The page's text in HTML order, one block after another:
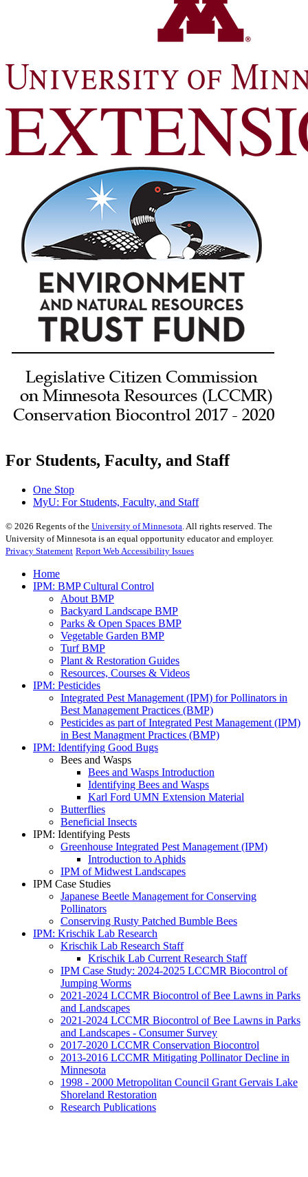
For Students, Faculty, and Staff
One Stop
MyU: For Students, Faculty, and Staff
© 2026 Regents of the University of Minnesota . All rights reserved. The
University of Minnesota is an equal opportunity educator and employer.
Privacy Statement Report Web Accessibility Issues
Home
IPM: BMP Cultural Control
About BMP
Backyard Landscape BMP
Parks & Open Spaces BMP
Vegetable Garden BMP
Turf BMP
Plant & Restoration Guides
Resources, Courses & Videos
IPM: Pesticides
Integrated Pest Management (IPM) for Pollinators in
Best Management Practices (BMP)
Pesticides as part of Integrated Pest Management (IPM)
in Best Managment Practices (BMP)
IPM: Identifying Good Bugs
Bees and Wasps
Bees and Wasps Introduction
Identifying Bees and Wasps
Karl Ford UMN Extension Material
Butterflies
Beneficial Insects
IPM: Identifying Pests
Greenhouse Integrated Pest Management (IPM)
Introduction to Aphids
IPM of Midwest Landscapes
IPM Case Studies
Japanese Beetle Management for Conserving
Pollinators
Conserving Rusty Patched Bumble Bees
IPM: Krischik Lab Research
Krischik Lab Research Staff
Krischik Lab Current Research Staff
IPM Case Study: 2024-2025 LCCMR Biocontrol of
Jumping Worms
2021-2024 LCCMR Biocontrol of Bee Lawns in Parks
and Landscapes
2021-2024 LCCMR Biocontrol of Bee Lawns in Parks
and Landscapes - Consumer Survey
2017-2020 LCCMR Conservation Biocontrol
2013-2016 LCCMR Mitigating Pollinator Decline in
Minnesota
1998 - 2000 Metropolitan Council Grant Gervais Lake
Shoreland Restoration
Research Publications